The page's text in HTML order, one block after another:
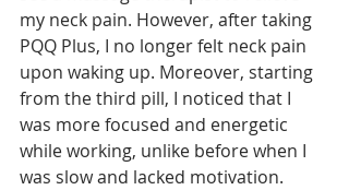
my neck pain. However, after taking
PQQ Plus, I no longer felt neck pain
upon waking up. Moreover, starting
from the third pill, I noticed that I
was more focused and energetic
while working, unlike before when I
was slow and lacked motivation.